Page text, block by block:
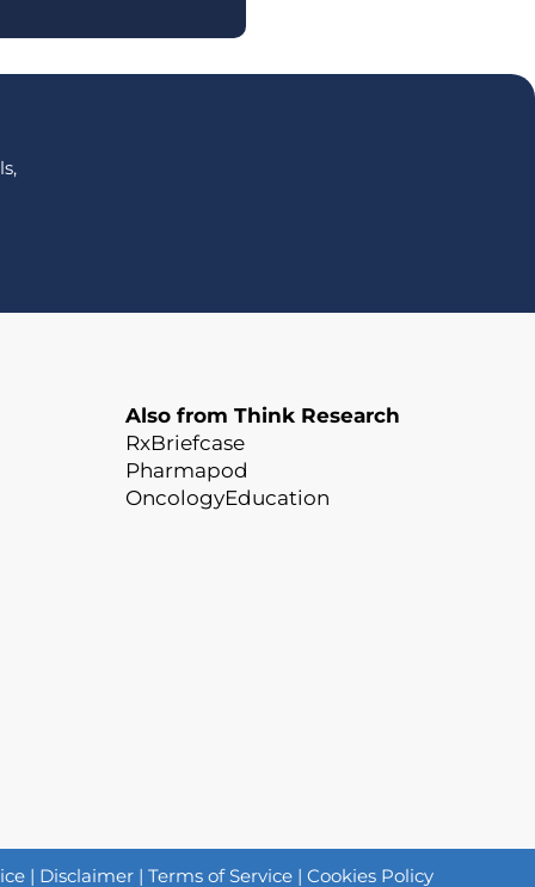
Also from Think Research
RxBriefcase
Pharmapod
OncologyEducation
| Disclaimer | Terms of Service | Cookies Policy